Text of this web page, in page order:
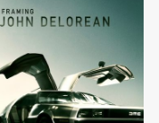
LIST